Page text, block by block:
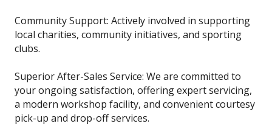
Community Support: Actively involved in supporting
local charities, community initiatives, and sporting
clubs.
Superior After-Sales Service: We are committed to
your ongoing satisfaction, offering expert servicing,
a modern workshop facility, and convenient courtesy
pick-up and drop-off services.